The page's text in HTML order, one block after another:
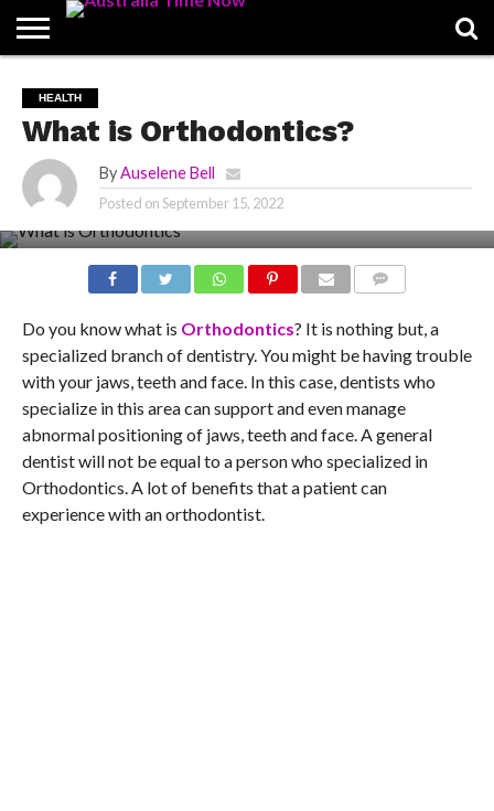
US
PIN
POSTS
HEALTH
What is Orthodontics?
By Auselene Bell
Posted onSeptember 15, 2022
Do you know what is Orthodontics? It is nothing but, a
specialized branch of dentistry. You might be having trouble
with your jaws, teeth and face. In this case, dentists who
specialize in this area can support and even manage
abnormal positioning of jaws, teeth and face. A general
dentist will not be equal to a person who specialized in
Orthodontics. A lot of benefits that a patient can
experience with an orthodontist.